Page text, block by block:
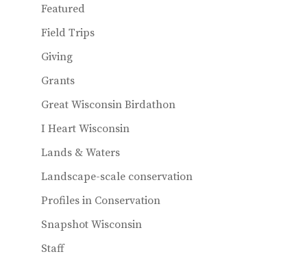
Featured
Field Trips
Giving
Grants
Great Wisconsin Birdathon
I Heart Wisconsin
Lands & Waters
Landscape-scale conservation
Profiles in Conservation
Snapshot Wisconsin
Staff